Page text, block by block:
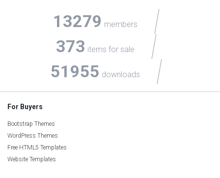
13279 members
373 items for sale
51955 downloads
For Buyers
Bootstrap Themes
WordPress Themes
Free HTML5 Templates
Website Templates